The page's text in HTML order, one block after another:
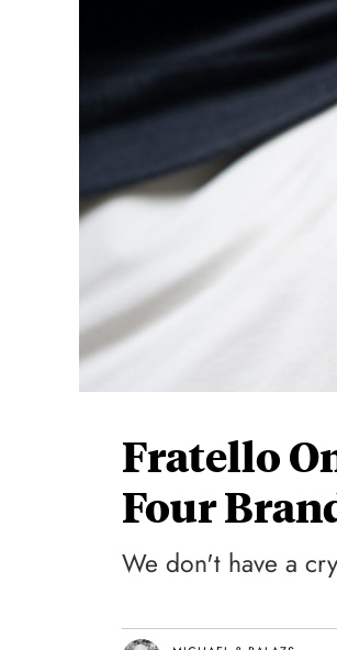
Fratello
Four
We don't have a